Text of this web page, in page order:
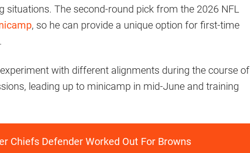
situations. The second-round pick from the 2026 NFL
, so he can provide a unique option for first-time
with different alignments during the course of
leading up to minicamp in mid-June and training
Chiefs Defender Worked Out For Browns